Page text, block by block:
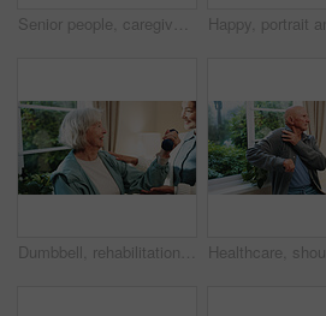
Senior people, caregiver and discussion with clipboard for support, healthcare and retirement. Patients, volunteer and therapy with checklist for nursing home, rehabilitation and elderly medical care
Dumbbell, rehabilitation and senior woman with therapist in retirement home for healthcare or wellness. Help, recovery and weight with old person in physio for consulting, exercise or improvement